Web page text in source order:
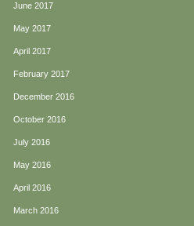
June 2017
May 2017
April 2017
February 2017
December 2016
October 2016
July 2016
May 2016
April 2016
March 2016